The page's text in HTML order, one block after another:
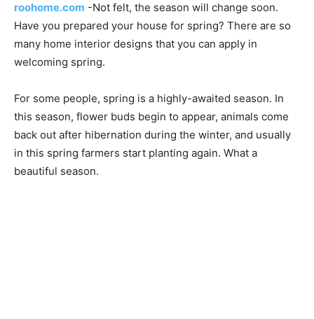
roohome.com -Not felt, the season will change soon.
Have you prepared your house for spring? There are so
many home interior designs that you can apply in
welcoming spring.
For some people, spring is a highly-awaited season. In
this season, flower buds begin to appear, animals come
back out after hibernation during the winter, and usually
in this spring farmers start planting again. What a
beautiful season.